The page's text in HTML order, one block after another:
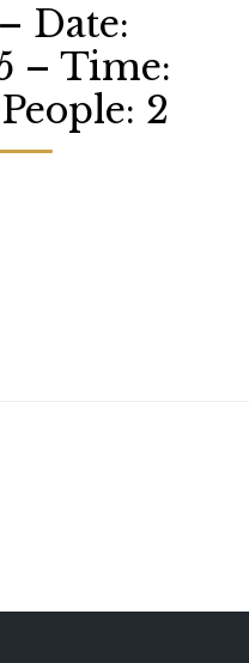
Date:
– Time:
2